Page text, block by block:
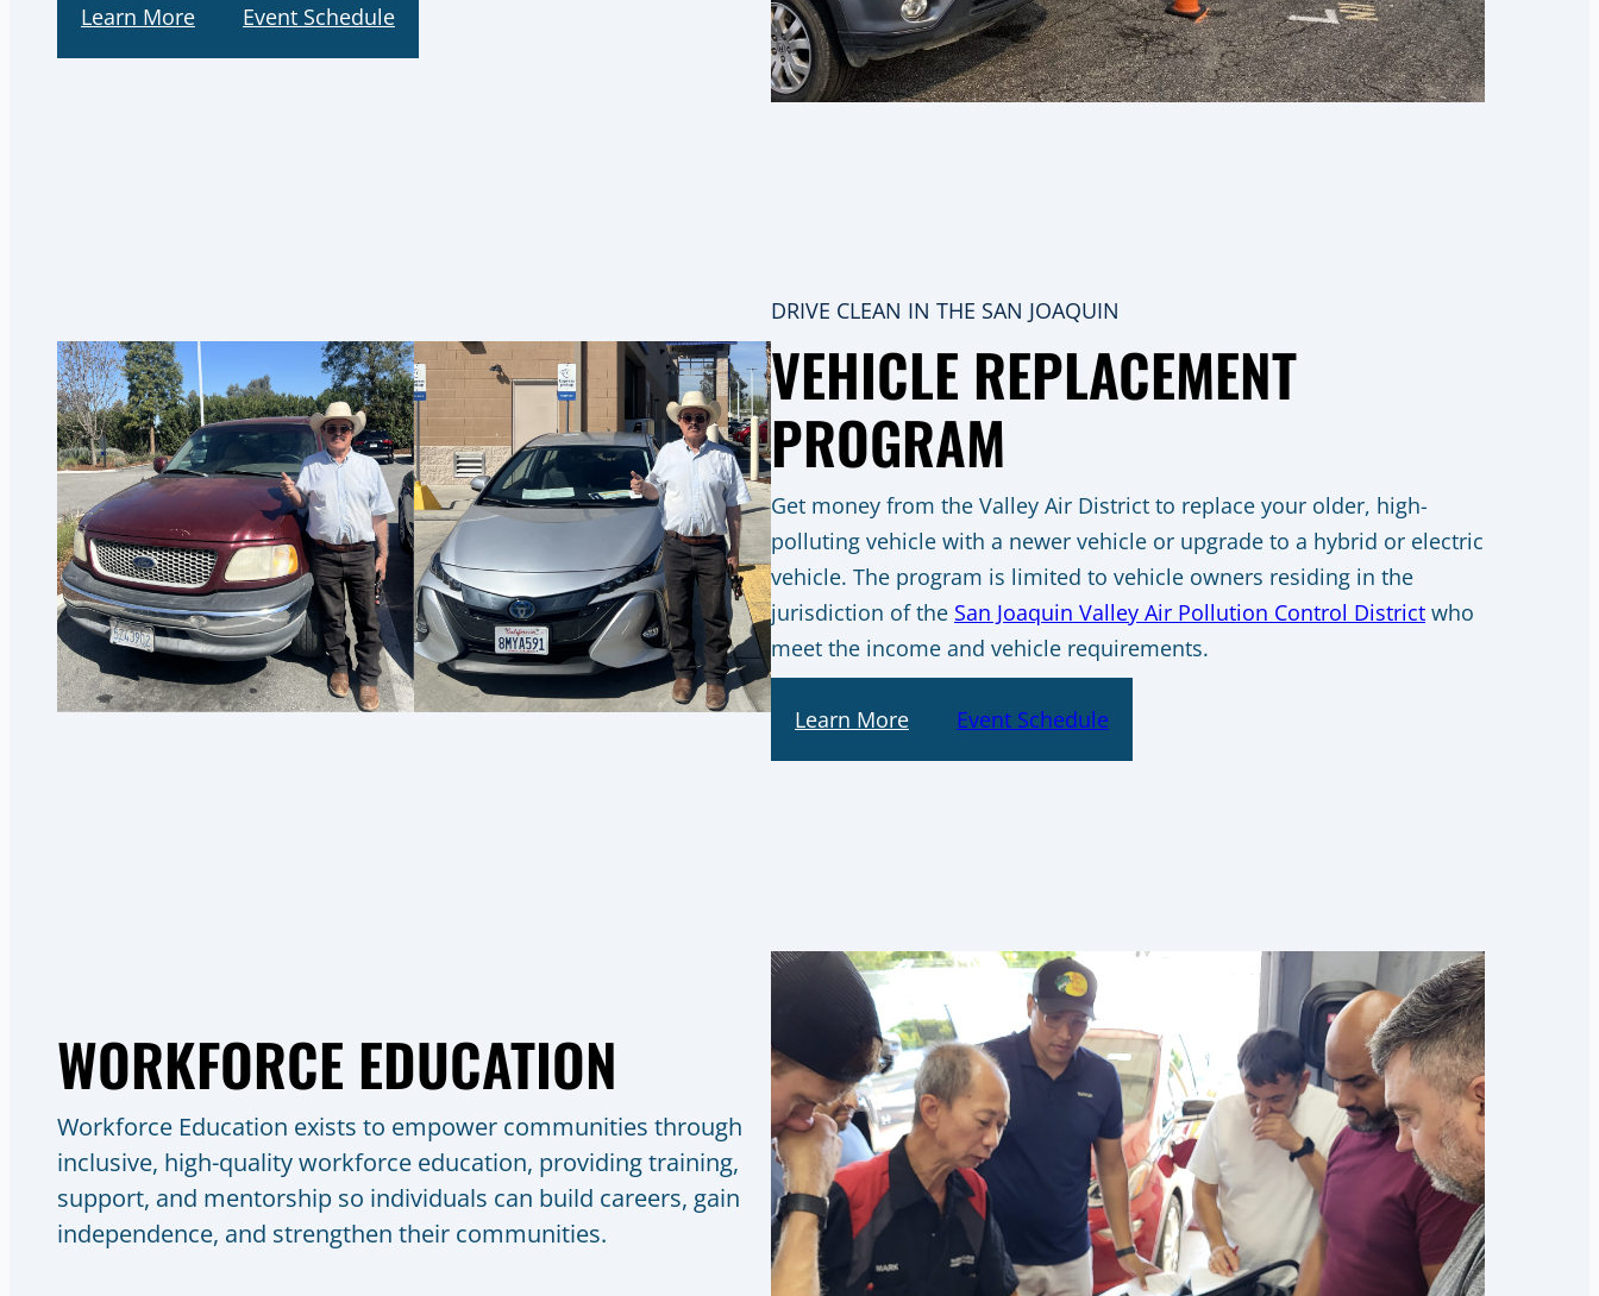
Learn More Event Schedule
DRIVE CLEAN IN THE SAN JOAQUIN
VEHICLE REPLACEMENT
PROGRAM
Get money from the Valley Air District to replace your older, high-
polluting vehicle with a newer vehicle or upgrade to a hybrid or electric
vehicle. The program is limited to vehicle owners residing in the
jurisdiction of the San Joaquin Valley Air Pollution Control District who
meet the income and vehicle requirements.
Learn More Event Schedule
WORKFORCE EDUCATION
Workforce Education exists to empower communities through
inclusive, high-quality workforce education, providing training,
support, and mentorship so individuals can build careers, gain
independence, and strengthen their communities.